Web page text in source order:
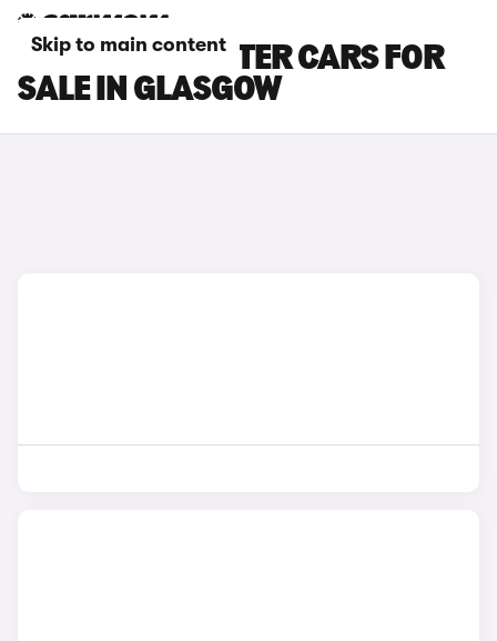
Skip to main content
PEUGEOT E-RIFTER CARS FOR
SALE IN GLASGOW